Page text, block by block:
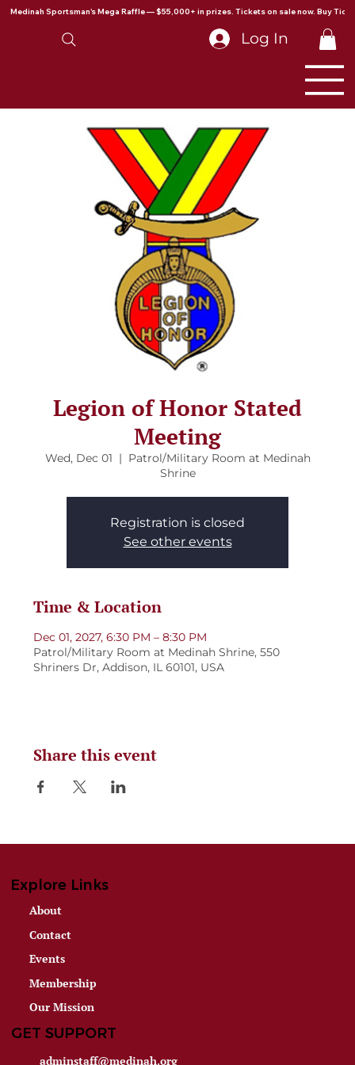
Medinah Sportsman's Mega Raffle — $55,000+ in prizes. Tickets on sale now. Buy
Log In
Legion of Honor Stated
Meeting
Wed, Dec 01
  |
Patrol/Military Room at Medinah
Shrine
Registration is closed
See other events
Time & Location
Dec 01, 2027, 6:30 PM – 8:30 PM
Patrol/Military Room at Medinah Shrine, 550
Shriners Dr, Addison, IL 60101, USA
Share this event
Explore Links
About
Contact
Events
Membership
Our Mission
GET SUPPORT
adminstaff@medinah.org